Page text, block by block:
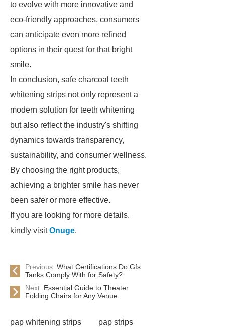
to evolve with more innovative and
eco-friendly approaches, consumers
can anticipate even more refined
options in their quest for that bright
smile.
In conclusion, safe charcoal teeth
whitening strips not only represent a
modern solution for teeth whitening
but also reflect the industry's shifting
dynamics towards transparency,
sustainability, and consumer wellness.
By choosing the right products,
achieving a brighter smile has never
been safer or more effective.
If you are looking for more details,
kindly visitOnuge.
Previous: What Certifications Do Gfs
Tanks Comply With for Safety?
Next: Essential Guide to Theater
Folding Chairs for Any Venue
pap whitening strips
pap strips